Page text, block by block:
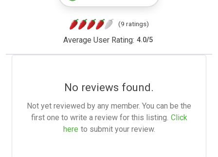
(9 ratings)
Average User Rating: 4.0/5
No reviews found.
Not yet reviewed by any member. You can be the
first one to write a review for this listing. Click
here to submit your review.